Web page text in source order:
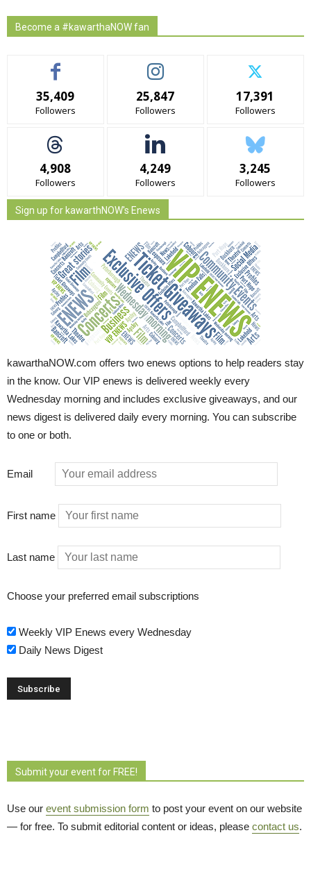
Become a #kawarthaNOW fan
35,409
Followers
25,847
Followers
17,391
Followers
4,908
Followers
4,249
Followers
3,245
Followers
Sign up for kawarthNOW's Enews
kawarthaNOW.com offers two enews options to help readers stay
in the know. Our VIP enews is delivered weekly every
Wednesday morning and includes exclusive giveaways, and our
news digest is delivered daily every morning. You can subscribe
to one or both.
Email
First name
Last name
Choose your preferred email subscriptions
Weekly VIP Enews every Wednesday
Daily News Digest
Submit your event for FREE!
Use our event submission form to post your event on our website
— for free. To submit editorial content or ideas, please contact us.